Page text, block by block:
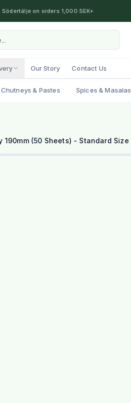
Södertälje on orders 1,000 SEK+
Our Story Contact Us
& Pastes Spices & Masalas
190mm (50 Sheets) - Standard Size